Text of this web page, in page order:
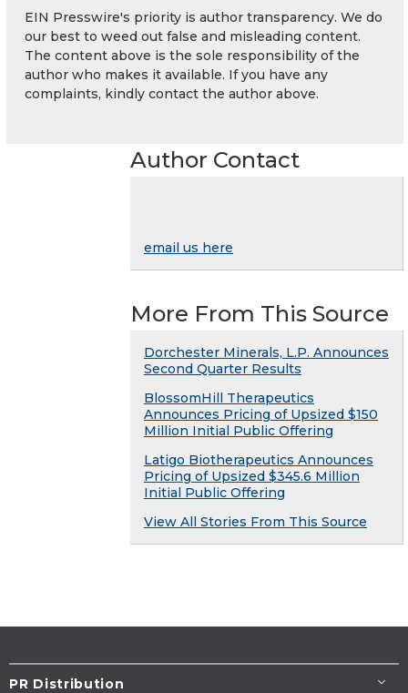
EIN Presswire's priority is author transparency. We do
our best to weed out false and misleading content.
The content above is the sole responsibility of the
author who makes it available. If you have any
complaints, kindly contact the author above.
Author Contact
email us here
More From This Source
Dorchester Minerals, L.P. Announces
Second Quarter Results
BlossomHill Therapeutics
Announces Pricing of Upsized $150
Million Initial Public Offering
Latigo Biotherapeutics Announces
Pricing of Upsized $345.6 Million
Initial Public Offering
View All Stories From This Source
PR Distribution